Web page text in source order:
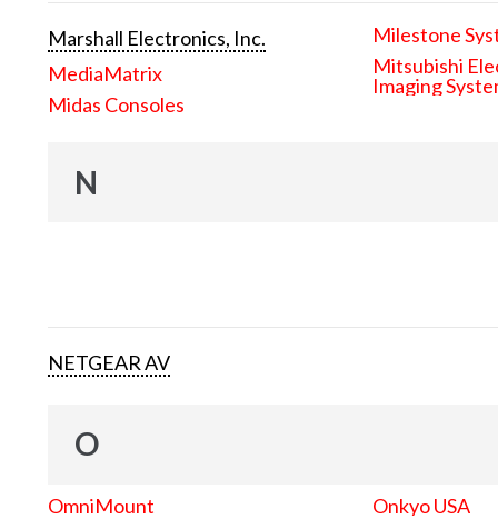
Marshall Electronics, Inc.
MediaMatrix
Midas Consoles
Milestone
Mitsubishi
Imaging
N
NETGEAR AV
O
OmniMount Onkyo USA